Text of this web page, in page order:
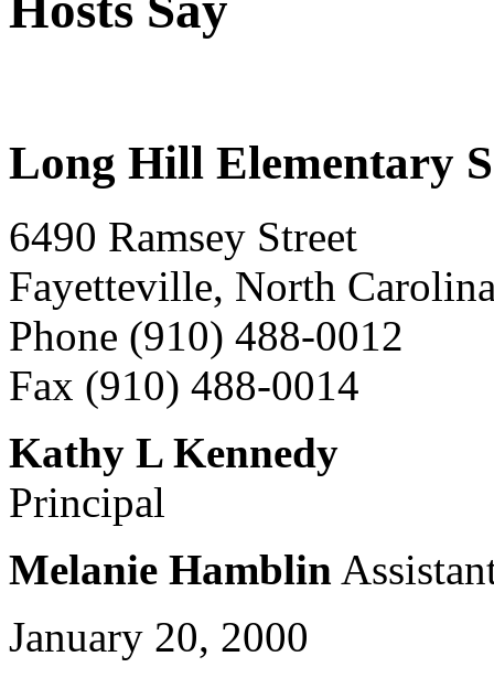
Long Hill Elementary
6490 Ramsey Street
Fayetteville, North
Phone (910) 488-0012
Fax (910) 488-0014
Kathy L Kennedy
Principal
Melanie Hamblin
January 20, 2000